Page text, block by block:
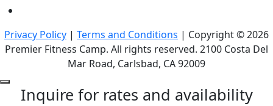
Privacy Policy | Terms and Conditions | Copyright © 2026
Premier Fitness Camp. All rights reserved. 2100 Costa Del
Mar Road, Carlsbad, CA 92009
Inquire for rates and availability